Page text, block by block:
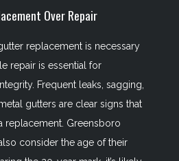
Over Repair
replacement is necessary
repair is essential for
Frequent leaks, sagging,
gutters are clear signs that
replacement. Greensboro
consider the age of their